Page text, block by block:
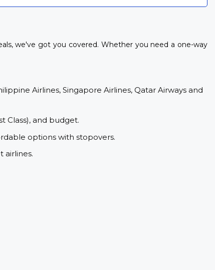
we've got you covered. Whether you need a one-way
Airlines, Singapore Airlines, Qatar Airways and
Class), and budget.
options with stopovers.
airlines.